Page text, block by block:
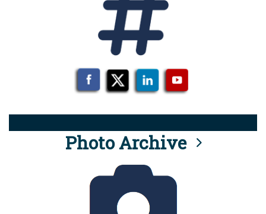
Photo Archive